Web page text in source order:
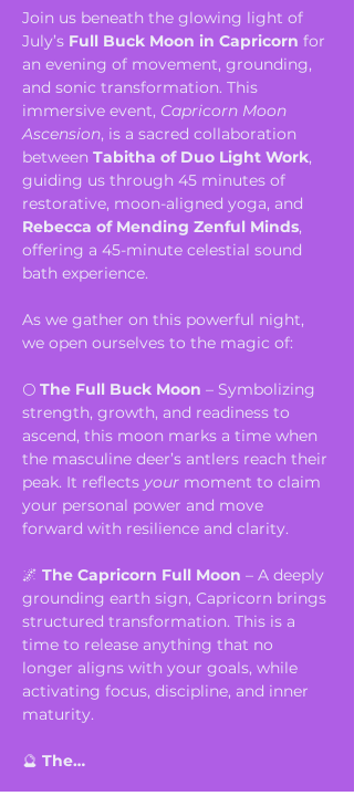
Join us beneath the glowing light of
July’s Full Buck Moon in Capricorn for
an evening of movement, grounding,
and sonic transformation. This
immersive event, Capricorn Moon
Ascension, is a sacred collaboration
between Tabitha of Duo Light Work,
guiding us through 45 minutes of
restorative, moon-aligned yoga, and
Rebecca of Mending Zenful Minds,
offering a 45-minute celestial sound
bath experience.
As we gather on this powerful night,
we open ourselves to the magic of:
🌕 The Full Buck Moon – Symbolizing
strength, growth, and readiness to
ascend, this moon marks a time when
the masculine deer’s antlers reach their
peak. It reflects your moment to claim
your personal power and move
forward with resilience and clarity.
🌌 The Capricorn Full Moon – A deeply
grounding earth sign, Capricorn brings
structured transformation. This is a
time to release anything that no
longer aligns with your goals, while
activating focus, discipline, and inner
maturity.
🔮 The…